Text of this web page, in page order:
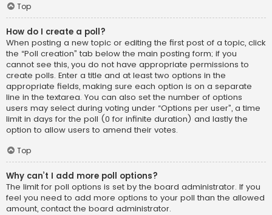
Top
How do I create a poll?
When posting a new topic or editing the first post of a topic, click
the “Poll creation” tab below the main posting form; if you
cannot see this, you do not have appropriate permissions to
create polls. Enter a title and at least two options in the
appropriate fields, making sure each option is on a separate
line in the textarea. You can also set the number of options
users may select during voting under “Options per user”, a time
limit in days for the poll (0 for infinite duration) and lastly the
option to allow users to amend their votes.
Top
Why can’t I add more poll options?
The limit for poll options is set by the board administrator. If you
feel you need to add more options to your poll than the allowed
amount, contact the board administrator.